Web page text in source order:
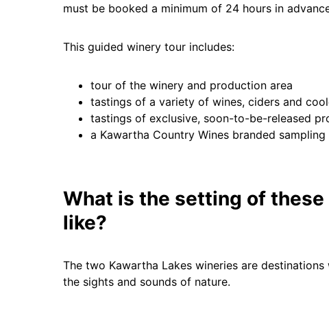
must be booked a minimum of 24 hours in
This guided winery tour includes:
tour of the winery and production area
tastings of a variety of wines, ciders and
tastings of exclusive, soon-to-be-released
a Kawartha Country Wines branded
What is the setting of
like?
The two Kawartha Lakes wineries are
the sights and sounds of nature.